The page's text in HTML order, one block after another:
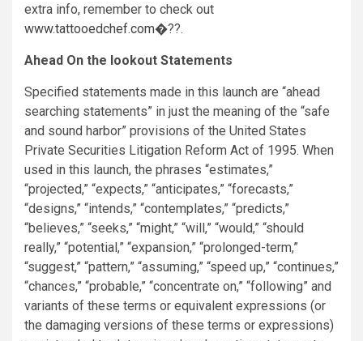
extra info, remember to check out
www.tattooedchef.com�??.
Ahead On the lookout Statements
Specified statements made in this launch are “ahead
searching statements” in just the meaning of the “safe
and sound harbor” provisions of the United States
Private Securities Litigation Reform Act of 1995. When
used in this launch, the phrases “estimates,”
“projected,” “expects,” “anticipates,” “forecasts,”
“designs,” “intends,” “contemplates,” “predicts,”
“believes,” “seeks,” “might,” “will,” “would,” “should
really,” “potential,” “expansion,” “prolonged-term,”
“suggest,” “pattern,” “assuming,” “speed up,” “continues,”
“chances,” “probable,” “concentrate on,” “following” and
variants of these terms or equivalent expressions (or
the damaging versions of these terms or expressions)